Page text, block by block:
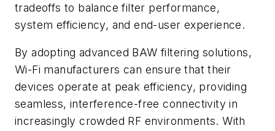
tradeoffs to balance filter performance,
system efficiency, and end-user experience.
By adopting advanced BAW filtering solutions,
Wi-Fi manufacturers can ensure that their
devices operate at peak efficiency, providing
seamless, interference-free connectivity in
increasingly crowded RF environments. With